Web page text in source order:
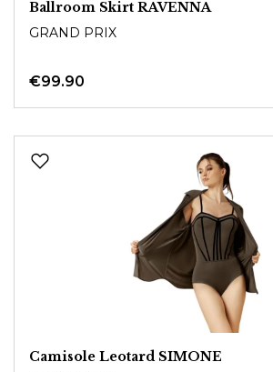
Ballroom Skirt RAVENNA
GRAND PRIX
€99.90
Camisole Leotard SIMONE